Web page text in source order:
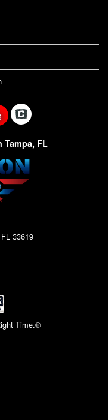
Tampa, FL
33619
Time.®